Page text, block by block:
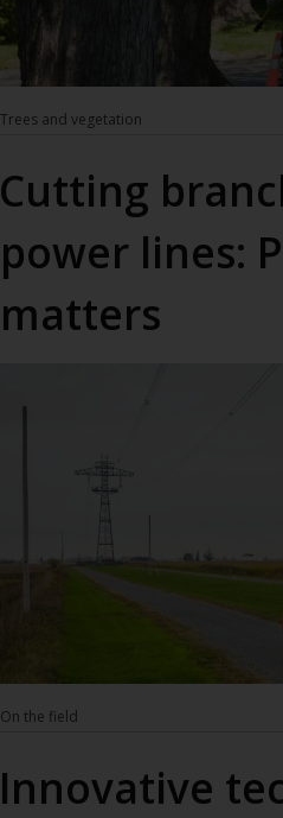
Trees and vegetation
Cutting
power lines:
matters
On the field
Innovative